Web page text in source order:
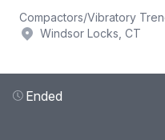
Compactors/Vibratory
Windsor Locks, CT
Ended